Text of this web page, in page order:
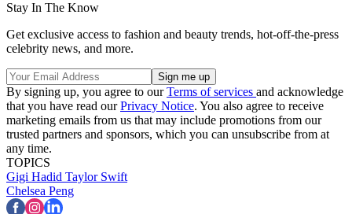
Stay In The Know
Get exclusive access to fashion and beauty trends, hot-off-the-press
celebrity news, and more.
By signing up, you agree to ourTerms of services and acknowledge
that you have read ourPrivacy Notice. You also agree to receive
marketing emails from us that may include promotions from our
trusted partners and sponsors, which you can unsubscribe from at
any time.
TOPICS
Gigi Hadid Taylor Swift
Chelsea Peng